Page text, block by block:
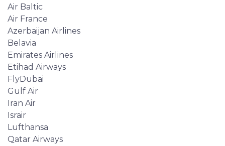
Air Baltic
Air France
Azerbaijan Airlines
Belavia
Emirates Airlines
Etihad Airways
FlyDubai
Gulf Air
Iran Air
Israir
Lufthansa
Qatar Airways